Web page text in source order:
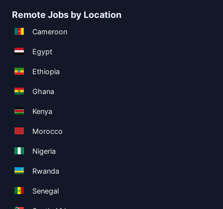
Remote Jobs by Location
Cameroon
Egypt
Ethiopia
Ghana
Kenya
Morocco
Nigeria
Rwanda
Senegal